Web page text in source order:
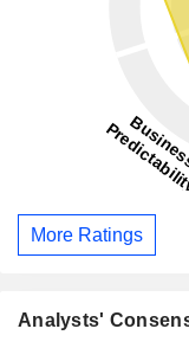
More Ratings
Analysts'